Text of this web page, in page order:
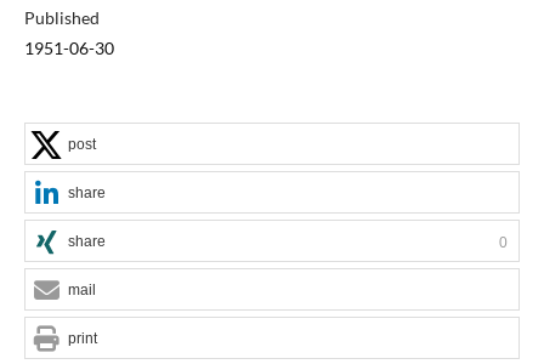
Published
1951-06-30
post
share
share 0
mail
print